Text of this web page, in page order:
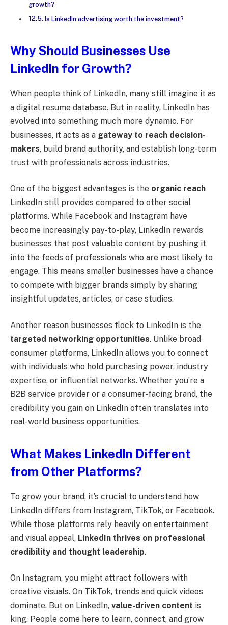
growth?
Is LinkedIn advertising worth the investment?
Why Should Businesses Use
LinkedIn for Growth?
When people think of LinkedIn, many still imagine it as
a digital resume database. But in reality, LinkedIn has
evolved into something much more dynamic. For
businesses, it acts as a gateway to reach decision-
makers, build brand authority, and establish long-term
trust with professionals across industries.
One of the biggest advantages is the organic reach
LinkedIn still provides compared to other social
platforms. While Facebook and Instagram have
become increasingly pay-to-play, LinkedIn rewards
businesses that post valuable content by pushing it
into the feeds of professionals who are most likely to
engage. This means smaller businesses have a chance
to compete with bigger brands simply by sharing
insightful updates, articles, or case studies.
Another reason businesses flock to LinkedIn is the
targeted networking opportunities. Unlike broad
consumer platforms, LinkedIn allows you to connect
with individuals who hold purchasing power, industry
expertise, or influential networks. Whether you’re a
B2B service provider or a consumer-facing brand, the
credibility you gain on LinkedIn often translates into
real-world business opportunities.
What Makes LinkedIn Different
from Other Platforms?
To grow your brand, it’s crucial to understand how
LinkedIn differs from Instagram, TikTok, or Facebook.
While those platforms rely heavily on entertainment
and visual appeal, LinkedIn thrives on professional
credibility and thought leadership.
On Instagram, you might attract followers with
creative visuals. On TikTok, trends and quick videos
dominate. But on LinkedIn, value-driven content is
king. People come here to learn, connect, and grow